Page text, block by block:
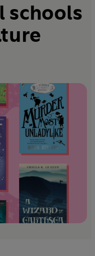
schools